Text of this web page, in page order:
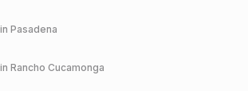
Pasadena
Rancho Cucamonga